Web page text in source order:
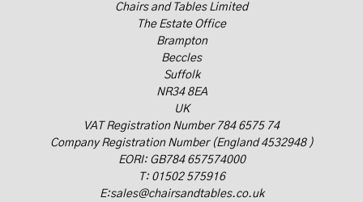
Chairs and Tables Limited
The Estate Office
Brampton
Beccles
Suffolk
NR34 8EA
UK
VAT Registration Number 784 6575 74
Company Registration Number (England 4532948 )
EORI: GB784 657574000
T: 01502 575916
E:sales@chairsandtables.co.uk